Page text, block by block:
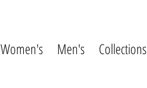
Women's Men's Collections